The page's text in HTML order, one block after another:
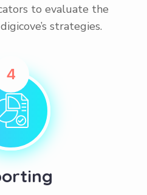
to evaluate the
strategies.
4